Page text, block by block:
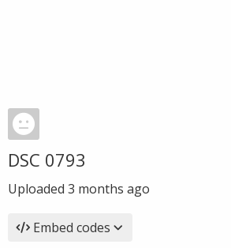
DSC 0793
Uploaded 3 months ago
Embed codes